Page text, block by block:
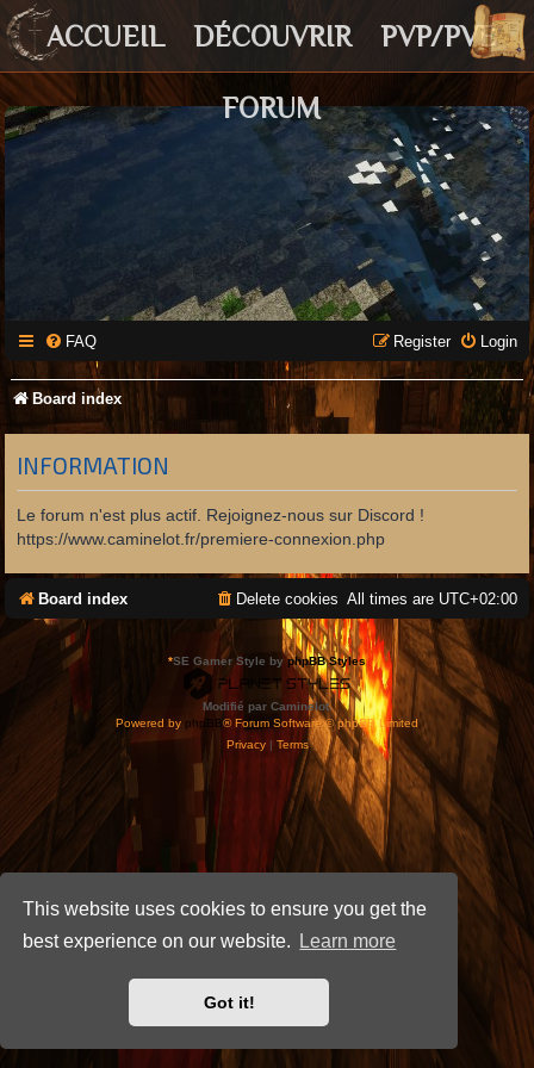
This website uses cookies to ensure you get the
best experience on our website.
Learn more
Got it!
ACCUEIL DÉCOUVRIR PVP/PVE
FORUM
FAQ Login
Register
Board index
INFORMATION
Le forum n'est plus actif. Rejoignez-nous sur Discord !
https://www.caminelot.fr/premiere-connexion.php
Board index All times are UTC+02:00
Delete cookies
*SE Gamer Style byphpBB Styles
Modifié par Caminelot.
Powered by phpBB® Forum Software © phpBB Limited
Privacy| Terms